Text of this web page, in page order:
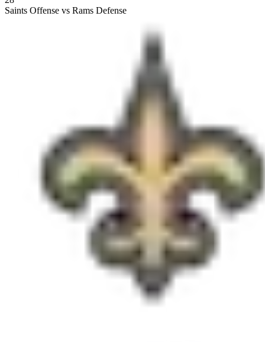
Saints Offense vs Rams Defense